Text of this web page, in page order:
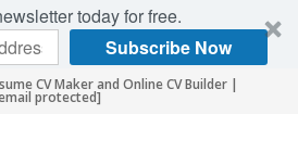
today for free.
Subscribe Now
CV Maker and Online CV Builder |
protected]